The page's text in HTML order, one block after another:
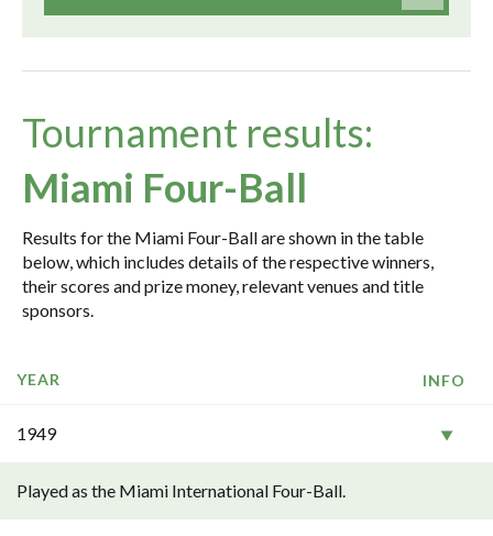
Tournament results:
Miami Four-Ball
Results for the Miami Four-Ball are shown in the table
below, which includes details of the respective winners,
their scores and prize money, relevant venues and title
sponsors.
YEAR INFO
1949
Played as the Miami International Four-Ball.